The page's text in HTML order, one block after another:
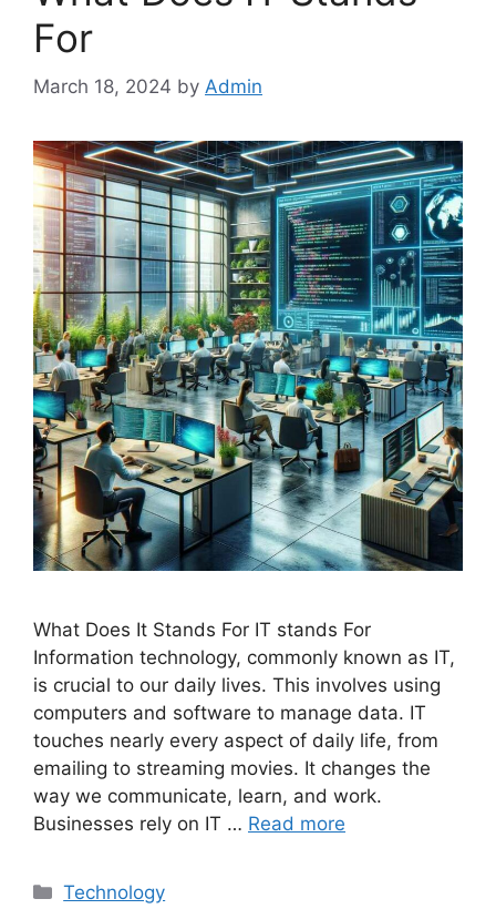
For
March 18, 2024 by Admin
What Does It Stands For IT stands For
Information technology, commonly known as IT,
is crucial to our daily lives. This involves using
computers and software to manage data. IT
touches nearly every aspect of daily life, from
emailing to streaming movies. It changes the
way we communicate, learn, and work.
Businesses rely on IT … Read more
Categories
Technology